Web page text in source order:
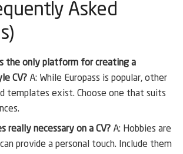
Asked
the only platform for creating a
CV? A: While Europass is popular, other
templates exist. Choose one that suits
really necessary on a CV? A: Hobbies are
provide a personal touch. Include them